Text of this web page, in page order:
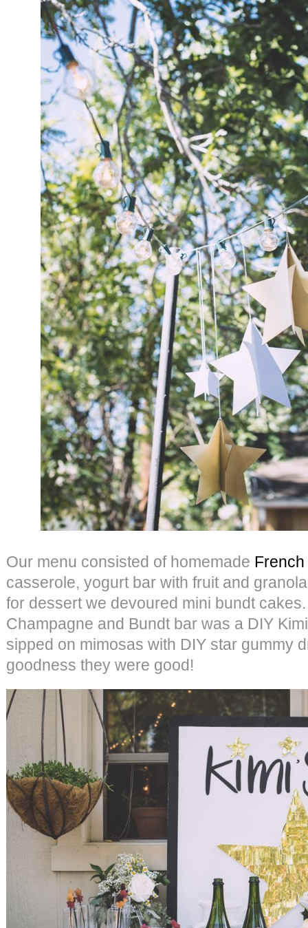
Our menu consisted of homemade
casserole, yogurt bar with fruit and
for dessert we devoured mini bundt
Champagne and Bundt bar was a DIY
sipped on mimosas with DIY star gummy
goodness they were good!